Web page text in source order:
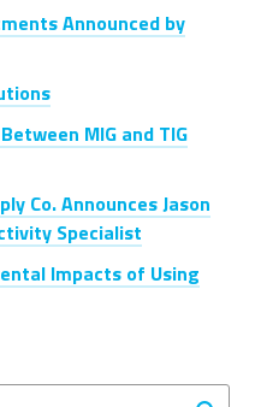
Announced by
MIG and TIG
Co. Announces Jason
Specialist
Impacts of Using